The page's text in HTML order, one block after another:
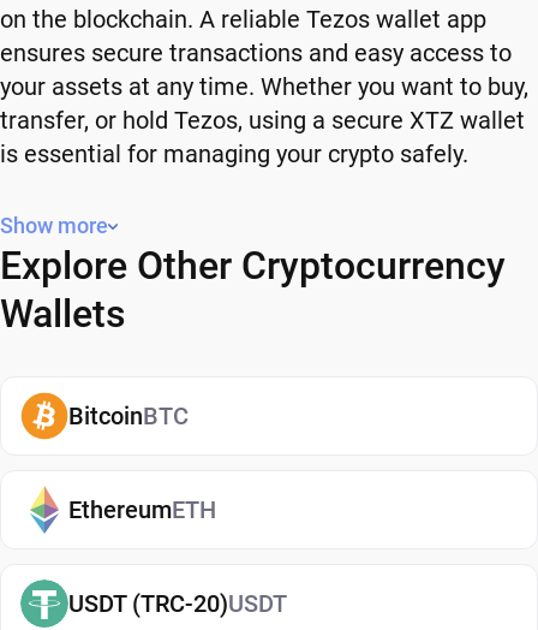
on the blockchain. A reliable Tezos wallet app
ensures secure transactions and easy access to
your assets at any time. Whether you want to buy,
transfer, or hold Tezos, using a secure XTZ wallet
is essential for managing your crypto safely.
Why You Need a Tezos Wallet
Using a Tezos wallet gives you full control over
your crypto. Instead of relying on third-party
platforms, you manage your own funds and decide
also adds an extra layer of protection, helping
reduce risks associated with storing assets on
manage your Tezos, whether you're holding long-
term or actively using crypto. If you're just getting
started, you can easily
them securely in your wallet.
Show more
Explore Other Cryptocurrency
Wallets
BitcoinBTC
EthereumETH
USDT (TRC-20)USDT